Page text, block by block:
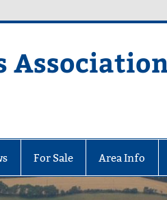
For Sale Area Info